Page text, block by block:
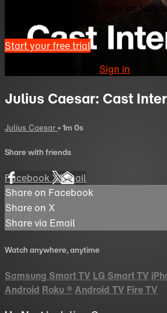
Watch this video and more on
| Watch Theatre Online
Start your free trial
Sign in
Julius Caesar: Cast
Julius Caesar • 1m 0s
Share with friends
FacebookXEmail
Share on Facebook
Share on X
Share via Email
Watch anywhere, anytime
Samsung Smart TV LG Smart TV
Android Roku ® Android TV Fire TV